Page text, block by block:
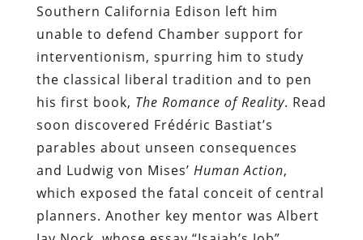
Southern California Edison left him
unable to defend Chamber support for
interventionism, spurring him to study
the classical liberal tradition and to pen
his first book, The Romance of Reality. Read
soon discovered Frédéric Bastiat’s
parables about unseen consequences
and Ludwig von Mises’ Human Action,
which exposed the fatal conceit of central
planners. Another key mentor was Albert